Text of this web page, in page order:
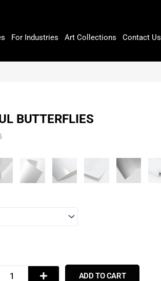
For Industries Art Collections Contact Us
BUTTERFLIES
quantity
ADD TO CART